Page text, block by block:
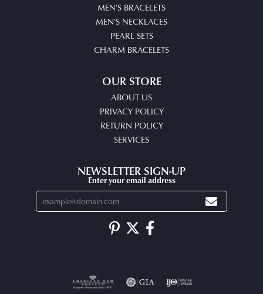
MEN'S BRACELETS
MEN'S NECKLACES
PEARL SETS
CHARM BRACELETS
OUR STORE
ABOUT US
PRIVACY POLICY
RETURN POLICY
SERVICES
NEWSLETTER SIGN-UP
Enter your email address